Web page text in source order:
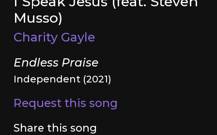
Musso)
Charity Gayle
Endless Praise
Independent (2021)
Request this song
Share this song